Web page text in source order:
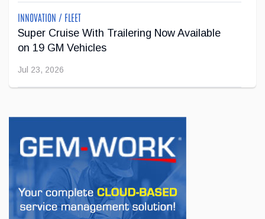
INNOVATION / FLEET
Super Cruise With Trailering Now Available
on 19 GM Vehicles
Jul 23, 2026
Jeep Wants to Expand Its Model Lineup in
Jul 22, 2026
BUSINESS
First drive of the Lotus Eletre